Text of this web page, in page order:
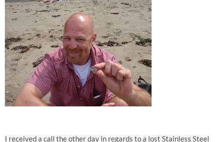
I received a call the other day in regards to a lost Stainless Steel